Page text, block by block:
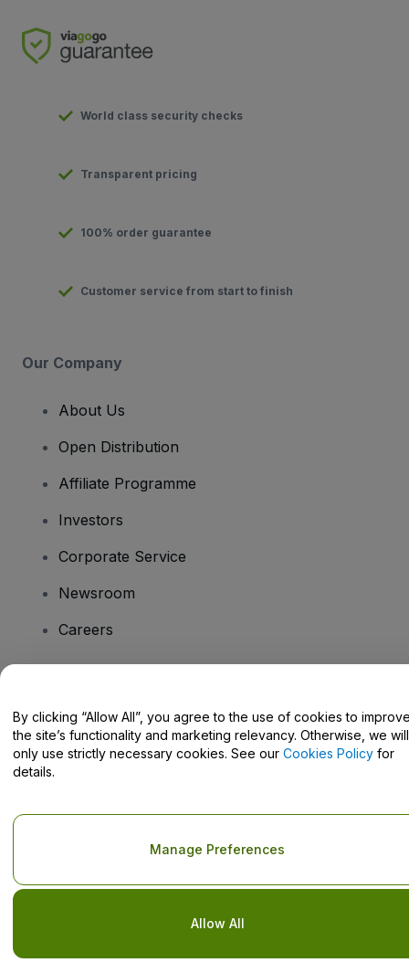
World class security checks
Transparent pricing
100% order guarantee
Customer service from start to finish
Our Company
About Us
Open Distribution
Affiliate Programme
Investors
Corporate Service
Newsroom
Careers
Help Centre / Contact Us
Copyright © viagogo GmbH 2026 Company Details
Use of this web site constitutes acceptance of the
Privacy Policy
By clicking “Allow All”, you agree to the use of cookies to
the site’s functionality and marketing relevancy. Otherwise, we will
only use strictly necessary cookies. See our Cookies Policy for
details.
Allow All
Manage Preferences